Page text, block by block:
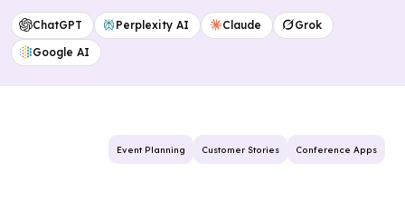
ChatGPT Perplexity AI Claude
Grok
Google AI
Event Planning Customer Stories Conference Apps